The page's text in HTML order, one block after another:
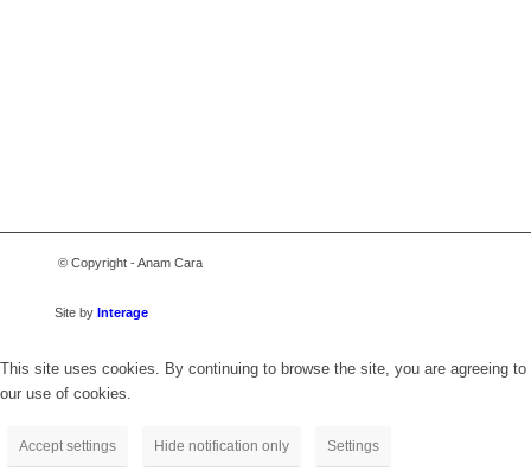
© Copyright - Anam Cara
Site by Interage
This site uses cookies. By continuing to browse the site, you are agreeing to
our use of cookies.
Accept settings Hide notification only Settings